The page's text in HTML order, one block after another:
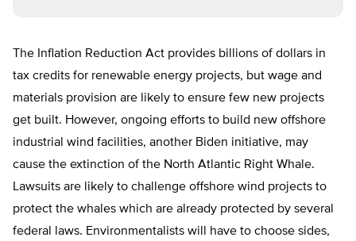
The Inflation Reduction Act provides billions of dollars in
tax credits for renewable energy projects, but wage and
materials provision are likely to ensure few new projects
get built. However, ongoing efforts to build new offshore
industrial wind facilities, another Biden initiative, may
cause the extinction of the North Atlantic Right Whale.
Lawsuits are likely to challenge offshore wind projects to
protect the whales which are already protected by several
federal laws. Environmentalists will have to choose sides,